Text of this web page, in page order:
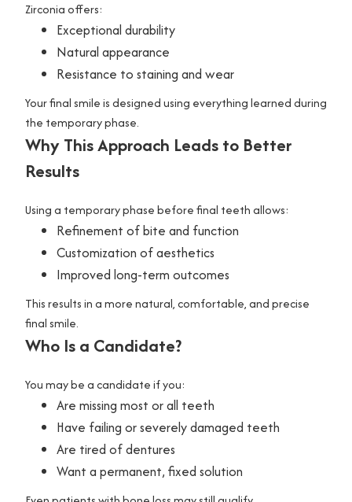
Zirconia offers:
Exceptional durability
Natural appearance
Resistance to staining and wear
Your final smile is designed using everything learned during
the temporary phase.
Why This Approach Leads to Better
Results
Using a temporary phase before final teeth allows:
Refinement of bite and function
Customization of aesthetics
Improved long-term outcomes
This results in a more natural, comfortable, and precise
final smile.
Who Is a Candidate?
You may be a candidate if you:
Are missing most or all teeth
Have failing or severely damaged teeth
Are tired of dentures
Want a permanent, fixed solution